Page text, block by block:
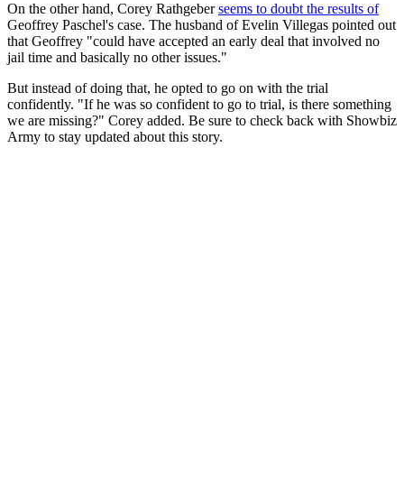
On the other hand, Corey Rathgeberseems to doubt the results of
Geoffrey Paschel's case. The husband of Evelin Villegas pointed out
that Geoffrey "could have accepted an early deal that involved no
jail time and basically no other issues."
But instead of doing that, he opted to go on with the trial
confidently. "If he was so confident to go to trial, is there something
we are missing?" Corey added. Be sure to check back with Showbiz
Army to stay updated about this story.